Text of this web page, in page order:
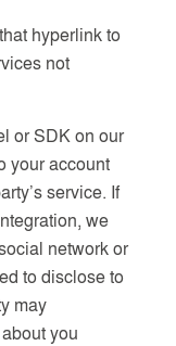
hyperlink to
not
or SDK on our
your account
service. If
we
network or
to disclose to
may
you